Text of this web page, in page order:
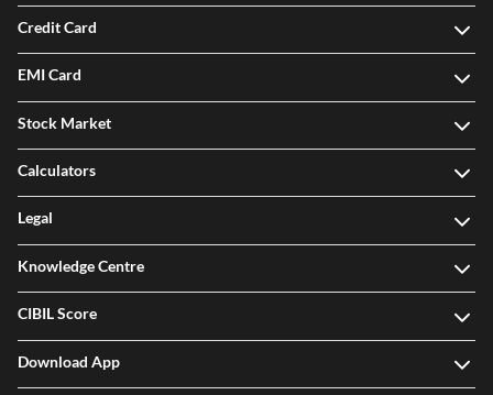
Credit Card
EMI Card
Stock Market
Calculators
Legal
Knowledge Centre
CIBIL Score
Download App